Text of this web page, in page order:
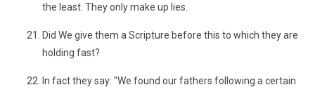
the least. They only make up lies.
Did We give them a Scripture before this to which they are
holding fast?
In fact they say: "We found our fathers following a certain